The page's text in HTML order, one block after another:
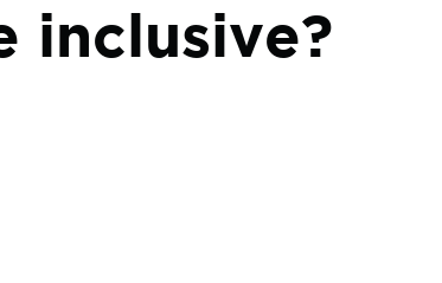
inclusive?